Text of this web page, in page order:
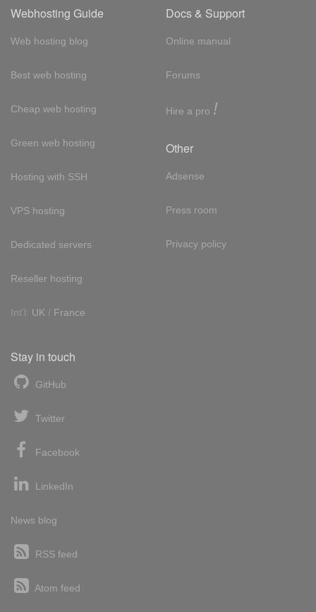
Webhosting Guide
Web hosting blog
Best web hosting
Cheap web hosting
Green web hosting
Hosting with SSH
VPS hosting
Dedicated servers
Reseller hosting
Int'l: UK / France
Docs & Support
Online manual
Forums
Hire a pro !
Other
Adsense
Press room
Privacy policy
Stay in touch
GitHub
Twitter
Facebook
LinkedIn
News blog
RSS feed
Atom feed